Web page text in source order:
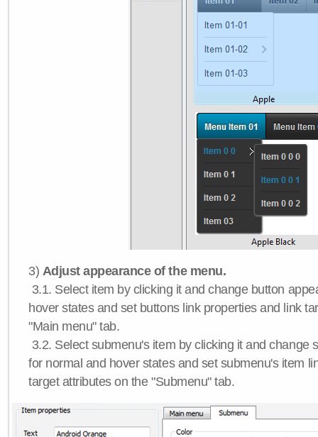
3) Adjust appearance of the menu.
3.1. Select item by clicking it and change button
hover states and set buttons link properties and link
"Main menu" tab.
3.2. Select submenu's item by clicking it and change
for normal and hover states and set submenu's item
target attributes on the "Submenu" tab.